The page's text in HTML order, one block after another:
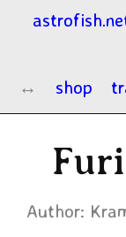
shop
Author: